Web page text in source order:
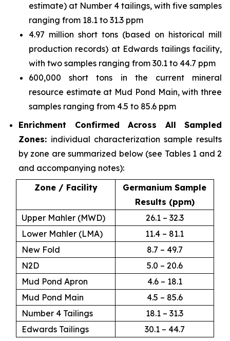
estimate) at Number 4 tailings, with five samples
ranging from 18.1 to 31.3 ppm
4.97 million short tons (based on historical mill
production records) at Edwards tailings facility,
with two samples ranging from 30.1 to 44.7 ppm
600,000 short tons in the current mineral
resource estimate at Mud Pond Main, with three
samples ranging from 4.5 to 85.6 ppm
Enrichment Confirmed Across All Sampled
Zones: individual characterization sample results
by zone are summarized below (see Tables 1 and 2
and accompanying notes):
Zone / Facility
Germanium Sample
Results (ppm)
Upper Mahler (MWD)
26.1 – 32.3
Lower Mahler (LMA)
11.4 – 81.1
New Fold
8.7 – 49.7
N2D
5.0 – 20.6
Mud Pond Apron
4.6 – 18.1
Mud Pond Main
4.5 – 85.6
Number 4 Tailings
18.1 – 31.3
Edwards Tailings
30.1 – 44.7